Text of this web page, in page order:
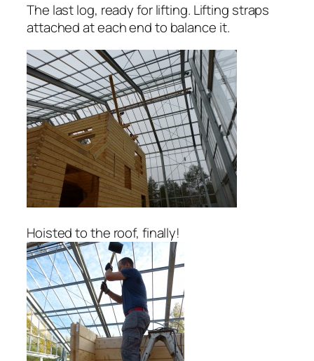
The last log, ready for lifting. Lifting straps
attached at each end to balance it.
Hoisted to the roof, finally!